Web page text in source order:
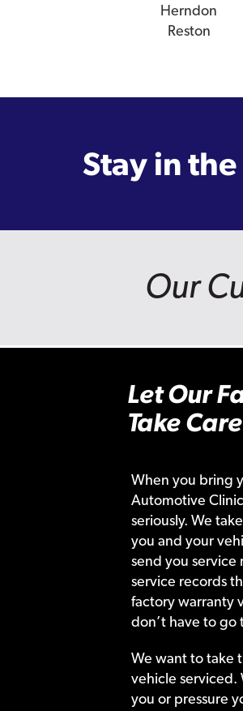
Herndon
Reston
Stay in
Our
Let Our
Take
When you bring
Automotive
seriously. We
you and your
send you service
service records
factory warranty
don’t have to go
We want to take
vehicle serviced.
you or pressure